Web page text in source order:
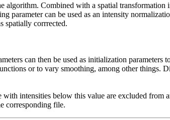
Combined with a spatial transformation
parameter can be used as an intensity
spatially corrrected.
can then be used as initialization parameters
or to vary smoothing, among other things.
intensities below this value are excluded from
corresponding file.